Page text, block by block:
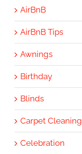
AirBnB
AirBnB Tips
Awnings
Birthday
Blinds
Carpet Cleaning
Celebration